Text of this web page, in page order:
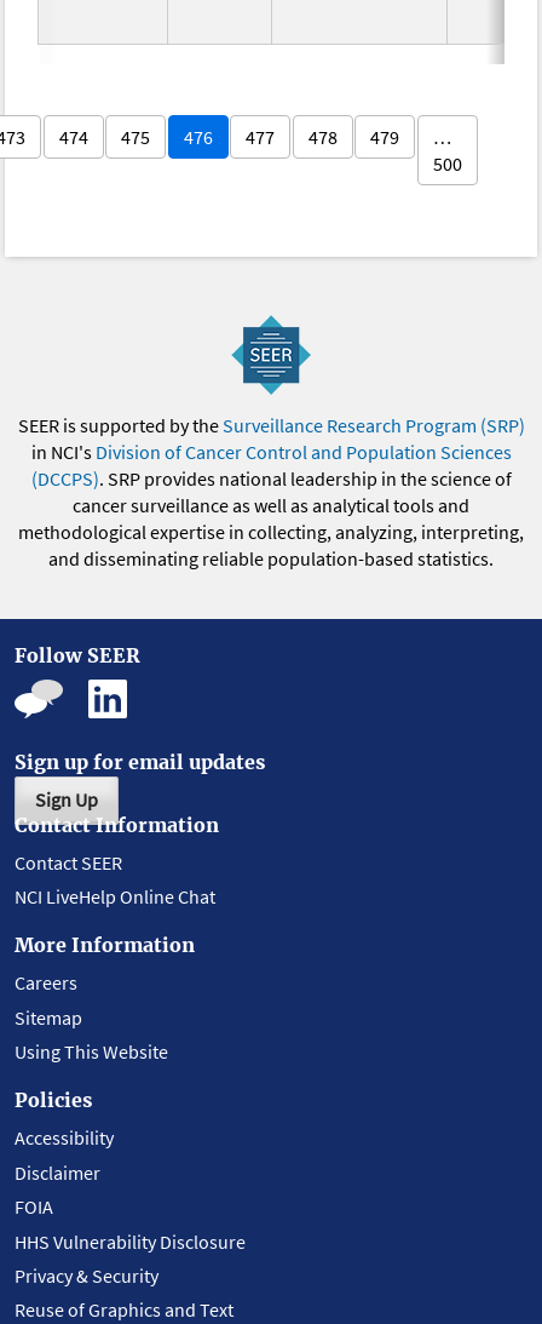
474 475 476 477 478 479
…
500
SEER is supported by theSurveillance Research Program (SRP)
in NCI's Division of Cancer Control and Population Sciences
(DCCPS). SRP provides national leadership in the science of
cancer surveillance as well as analytical tools and
methodological expertise in collecting, analyzing, interpreting,
and disseminating reliable population-based statistics.
Follow SEER
Sign up for email updates
Sign Up
Contact Information
Contact SEER
NCI LiveHelp Online Chat
More Information
Careers
Sitemap
Using This Website
Policies
Accessibility
Disclaimer
FOIA
HHS Vulnerability Disclosure
Privacy & Security
Reuse of Graphics and Text